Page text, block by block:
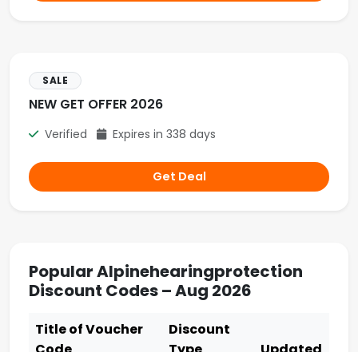
SALE
NEW GET OFFER 2026
Verified Expires in 338 days
Get Deal
Popular Alpinehearingprotection
Discount Codes – Aug 2026
Title of Voucher
Discount